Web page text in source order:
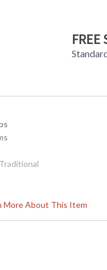
FREE
More About This Item